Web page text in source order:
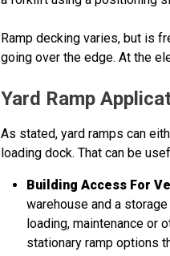
Ramp decking varies, but is
going over the edge. At the
Yard Ramp
As stated, yard ramps can
loading dock. That can be
Building Access For
warehouse and a
loading, maintenance or
stationary ramp options